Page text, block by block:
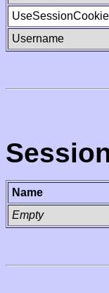
UseSessionCookie
Username
Name
Empty